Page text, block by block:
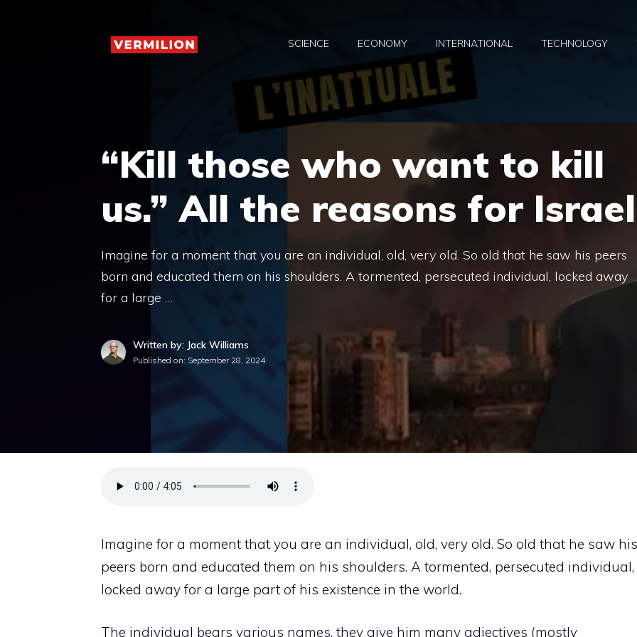
SCIENCE ECONOMY INTERNATIONAL TECHNOLOGY
“Kill those who want to kill
us.” All the reasons for Israel
Imagine for a moment that you are an individual, old, very old. So old that he saw his peers
born and educated them on his shoulders. A tormented, persecuted individual, locked away
for a large …
Written by: Jack Williams
Published on: September 28, 2024
Imagine for a moment that you are an individual, old, very old. So old that he saw his
peers born and educated them on his shoulders. A tormented, persecuted individual,
locked away for a large part of his existence in the world.
The individual bears various names, they give him many adjectives (mostly